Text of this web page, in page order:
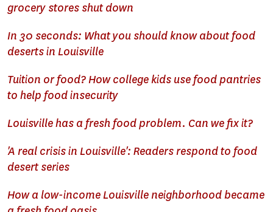
grocery stores shut down
In 30 seconds: What you should know about food
deserts in Louisville
Tuition or food? How college kids use food pantries
to help food insecurity
Louisville has a fresh food problem. Can we fix it?
'A real crisis in Louisville': Readers respond to food
desert series
How a low-income Louisville neighborhood became